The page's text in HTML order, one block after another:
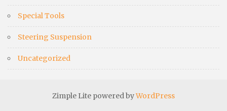
Special Tools
Steering Suspension
Uncategorized
Zimple Lite powered byWordPress